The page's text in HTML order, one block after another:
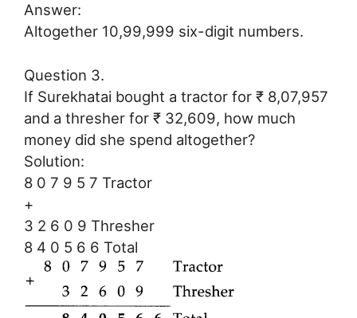
Answer:
Altogether 10,99,999 six-digit numbers.
Question 3.
If Surekhatai bought a tractor for ₹ 8,07,957
and a thresher for ₹ 32,609, how much
money did she spend altogether?
Solution:
8 0 7 9 5 7 Tractor
+
3 2 6 0 9 Thresher
8 4 0 5 6 6 Total